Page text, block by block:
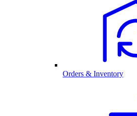
Orders & Inventory